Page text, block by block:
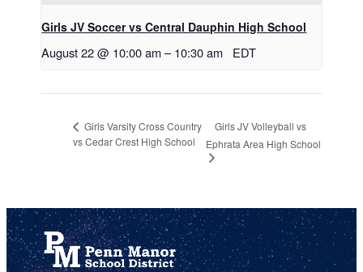
Girls JV Soccer vs Central Dauphin High School
August 22 @ 10:00 am – 10:30 am EDT
Girls Varsity Cross Country
vs Cedar Crest High School
Girls JV Volleyball vs
Ephrata Area High School